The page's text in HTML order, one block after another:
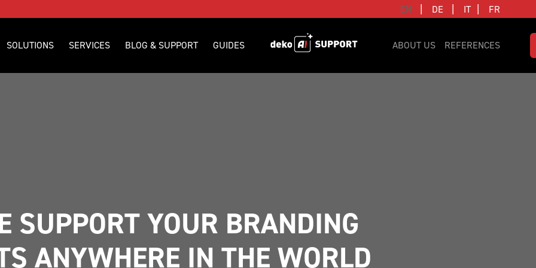
EN DE IT FR
SOLUTIONS SERVICES BLOG & SUPPORT GUIDES ABOUT US REFERENCES
SUPPORT YOUR BRANDING
ANYWHERE IN THE WORLD